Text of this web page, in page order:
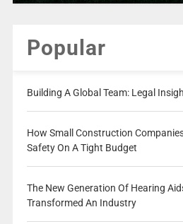
Popular
Building A Global Team: Legal
How Small Construction
Safety On A Tight Budget
The New Generation Of Hearing
Transformed An Industry